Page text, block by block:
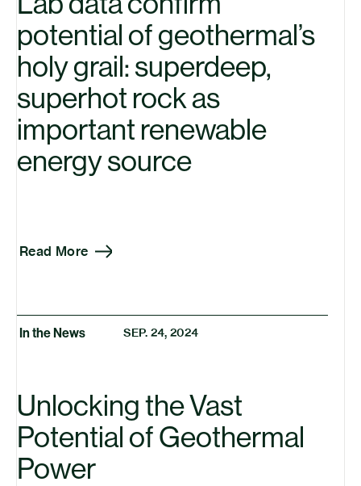
potential of geothermal’s
holy grail: superdeep,
superhot rock as
important renewable
energy source
Read More
In the News SEP. 24, 2024
Unlocking the Vast
Potential of Geothermal
Power